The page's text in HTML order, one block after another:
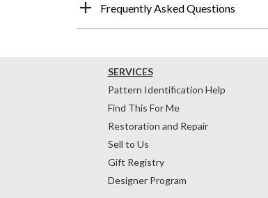
Frequently Asked Questions
SERVICES
Pattern Identification Help
Find This For Me
Restoration and Repair
Sell to Us
Gift Registry
Designer Program